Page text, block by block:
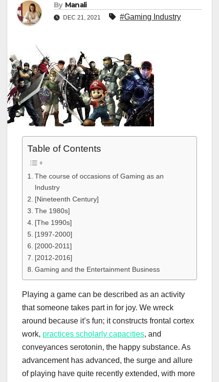
By Manali
DEC 21, 2021 #Gaming Industry
Table of Contents
The course of occasions of Gaming as an
Industry
[Nineteenth Century]
The 1980s]
[The 1990s]
[1997-2000]
[2000-2011]
[2012-2016]
Gaming and the Entertainment Business
Playing a game can be described as an activity
that someone takes part in for joy. We wreck
around because it’s fun; it constructs frontal cortex
work, practices scholarly capacities, and
conveyances serotonin, the happy substance. As
advancement has advanced, the surge and allure
of playing have quite recently extended, with more